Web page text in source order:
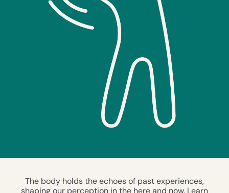
The body holds the echoes of past experiences,
shaping our perception in the here and now. Learn